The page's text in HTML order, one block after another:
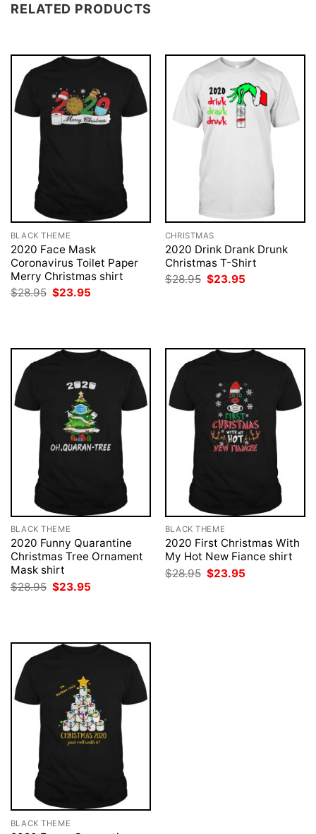
RELATED PRODUCTS
BLACK THEME
2020 Face Mask
Coronavirus Toilet Paper
Merry Christmas shirt
$28.95 Original
$23.95
CHRISTMAS
2020 Drink Drank Drunk
Christmas T-Shirt
$28.95 Original
$23.95
BLACK THEME
2020 Funny Quarantine
Christmas Tree Ornament
Mask shirt
$28.95 Original
price
$23.95
BLACK THEME
2020 First Christmas With
My Hot New Fiance shirt
$28.95 Original
price
$23.95
BLACK THEME